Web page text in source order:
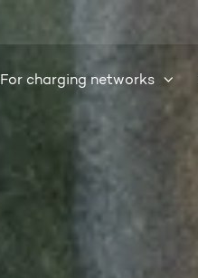
For charging networks